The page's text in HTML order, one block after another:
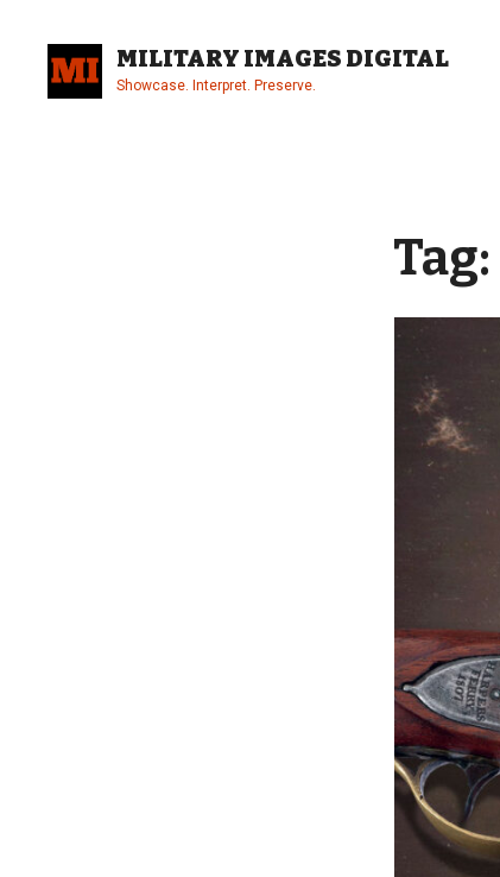
content
MILITARY IMAGES DIGITAL
Showcase. Interpret. Preserve.
Tag: